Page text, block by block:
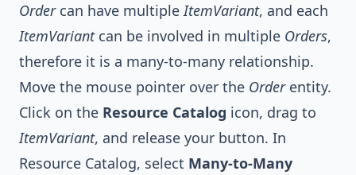
Ordercan have multipleItemVariant, and each
ItemVariantcan be involved in multiple Orders,
therefore it is a many-to-many relationship.
Move the mouse pointer over the Orderentity.
Click on the Resource Catalog icon, drag to
ItemVariant, and release your button. In
Resource Catalog, select Many-to-Many